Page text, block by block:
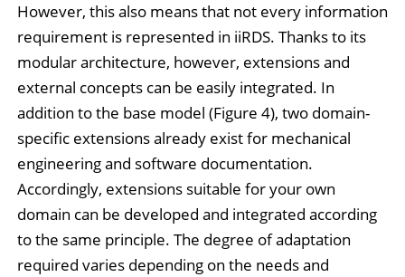
However, this also means that not every information
requirement is represented in iiRDS. Thanks to its
modular architecture, however, extensions and
external concepts can be easily integrated. In
addition to the base model (Figure 4), two domain-
specific extensions already exist for mechanical
engineering and software documentation.
Accordingly, extensions suitable for your own
domain can be developed and integrated according
to the same principle. The degree of adaptation
required varies depending on the needs and